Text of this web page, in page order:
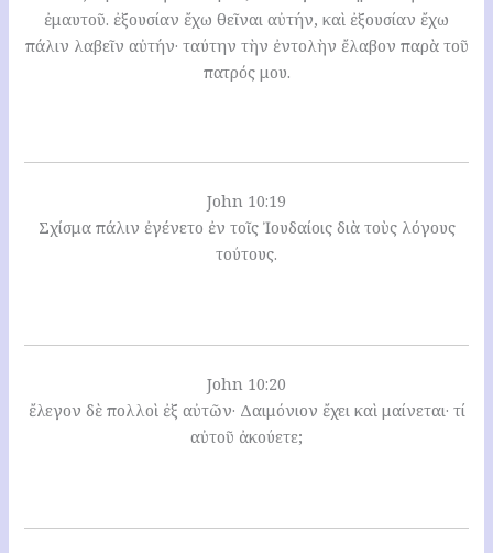
ἐμαυτοῦ. ἐξουσίαν ἔχω θεῖναι αὐτήν, καὶ ἐξουσίαν ἔχω
πάλιν λαβεῖν αὐτήν· ταύτην τὴν ἐντολὴν ἔλαβον παρὰ τοῦ
πατρός μου.
John 10:19
Σχίσμα πάλιν ἐγένετο ἐν τοῖς Ἰουδαίοις διὰ τοὺς λόγους
τούτους.
John 10:20
ἔλεγον δὲ πολλοὶ ἐξ αὐτῶν· Δαιμόνιον ἔχει καὶ μαίνεται· τί
αὐτοῦ ἀκούετε;